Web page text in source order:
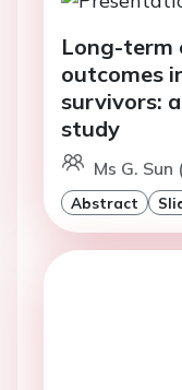
Long-term
outcomes
survivors:
study
Ms G. Sun
Abstract